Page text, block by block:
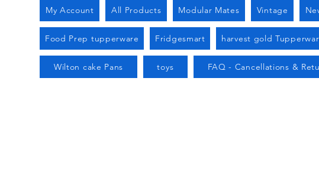
My Account All Products Modular Mates Vintage
Food Prep tupperware Fridgesmart harvest gold
Wilton cake Pans toys FAQ - Cancellations &